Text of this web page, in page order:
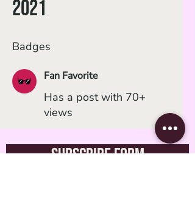
2021
Badges
Fan Favorite
Has a post with 70+
views
Subscribe Form